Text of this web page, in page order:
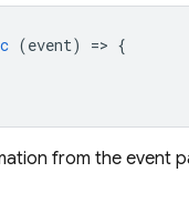
(event) => {
from the event